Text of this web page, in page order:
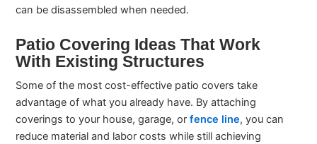
can be disassembled when needed.
Patio Covering Ideas That Work
With Existing Structures
Some of the most cost-effective patio covers take
advantage of what you already have. By attaching
coverings to your house, garage, orfence line, you can
reduce material and labor costs while still achieving